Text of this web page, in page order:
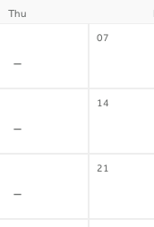
Thu
-
07
-
14
-
21